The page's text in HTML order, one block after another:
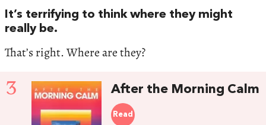
It’s terrifying to think where they might
really be.
That’s right. Where are they?
3 After the Morning Calm
Read